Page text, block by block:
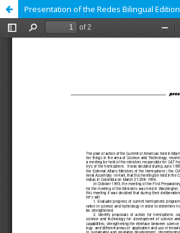
Presentation of the Redes Bilingual Edition